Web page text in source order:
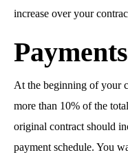
increase over your
Payments
At the beginning of your
more than 10% of the
original contract should
payment schedule. You